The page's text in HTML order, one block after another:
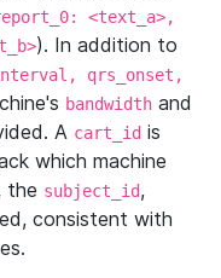
<text_a>,
). In addition to
qrs_onset,
bandwidth and
A cart_id is
which machine
the subject_id,
consistent with